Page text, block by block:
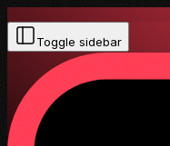
Toggle sidebar